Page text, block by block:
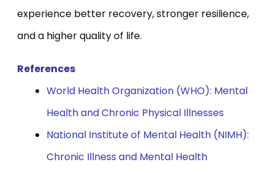
experience better recovery, stronger resilience,
and a higher quality of life.
References
World Health Organization (WHO): Mental
Health and Chronic Physical Illnesses
National Institute of Mental Health (NIMH):
Chronic Illness and Mental Health